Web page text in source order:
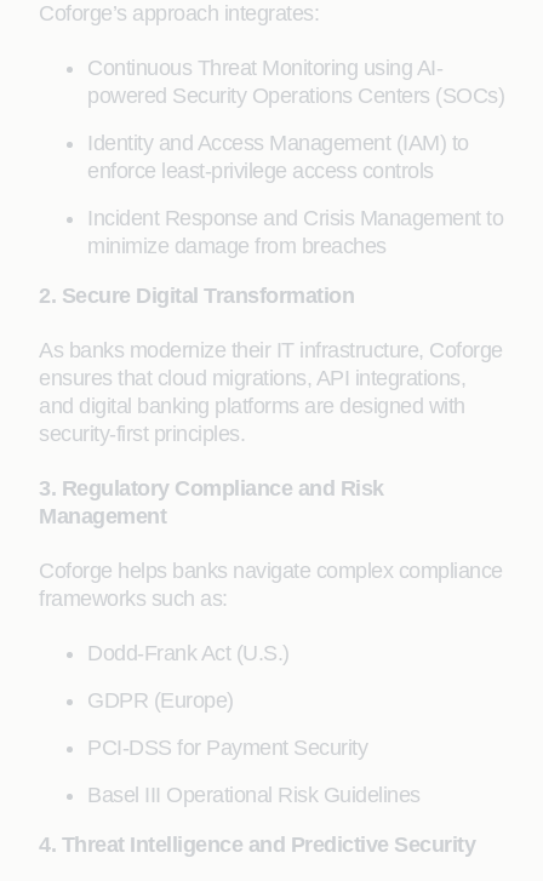
Coforge’s approach integrates:
Continuous Threat Monitoring using AI-
powered Security Operations Centers (SOCs)
Identity and Access Management (IAM) to
enforce least-privilege access controls
Incident Response and Crisis Management to
minimize damage from breaches
2. Secure Digital Transformation
As banks modernize their IT infrastructure, Coforge
ensures that cloud migrations, API integrations,
and digital banking platforms are designed with
security-first principles.
3. Regulatory Compliance and Risk
Management
Coforge helps banks navigate complex compliance
frameworks such as:
Dodd-Frank Act (U.S.)
GDPR (Europe)
PCI-DSS for Payment Security
Basel III Operational Risk Guidelines
4. Threat Intelligence and Predictive Security